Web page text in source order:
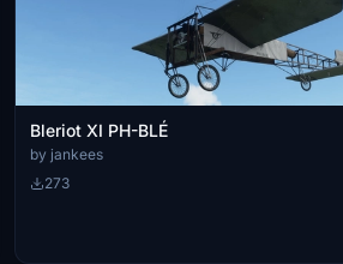
Bleriot XI PH-BLÉ
by jankees
273